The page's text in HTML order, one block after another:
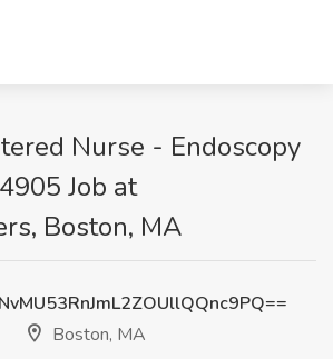
Nurse - Endoscopy
Job at
Boston, MA
Boston, MA